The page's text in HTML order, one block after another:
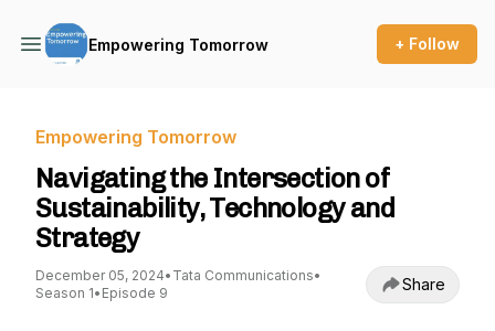
Empowering Tomorrow + Follow
Empowering Tomorrow
Navigating the Intersection of
Sustainability, Technology and
Strategy
December 05, 2024• Tata Communications•
Season 1• Episode 9 Share